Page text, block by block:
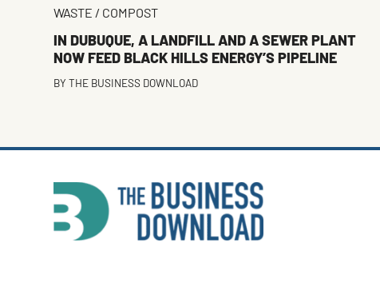
WASTE / COMPOST
IN DUBUQUE, A LANDFILL AND A SEWER PLANT
NOW FEED BLACK HILLS ENERGY’S PIPELINE
BY THE BUSINESS DOWNLOAD